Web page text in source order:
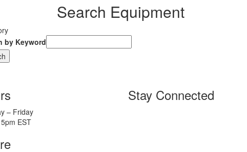
Search Equipment
by Keyword
– Friday
EST
Stay Connected